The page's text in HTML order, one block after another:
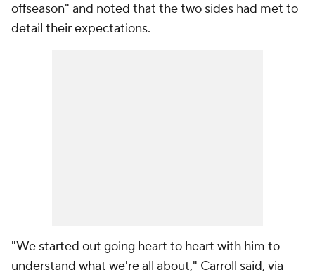
offseason" and noted that the two sides had met to
detail their expectations.
"We started out going heart to heart with him to
understand what we're all about," Carroll said, via